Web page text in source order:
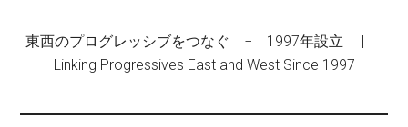
東西のプログレッシブをつなぐ − 1997年設立 |
Linking Progressives East and West Since 1997